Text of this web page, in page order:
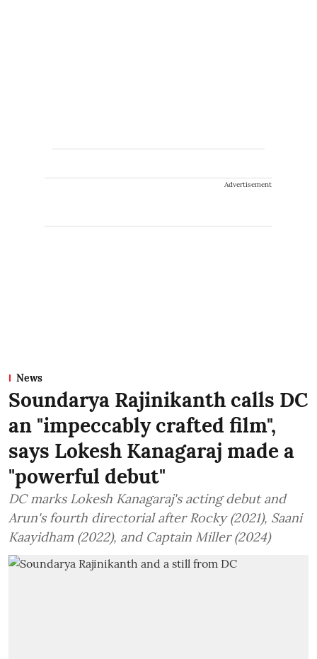
Advertisement
News
Soundarya Rajinikanth calls DC
an "impeccably crafted film",
says Lokesh Kanagaraj made a
"powerful debut"
DC marks Lokesh Kanagaraj's acting debut and
Arun's fourth directorial after Rocky (2021), Saani
Kaayidham (2022), and Captain Miller (2024)